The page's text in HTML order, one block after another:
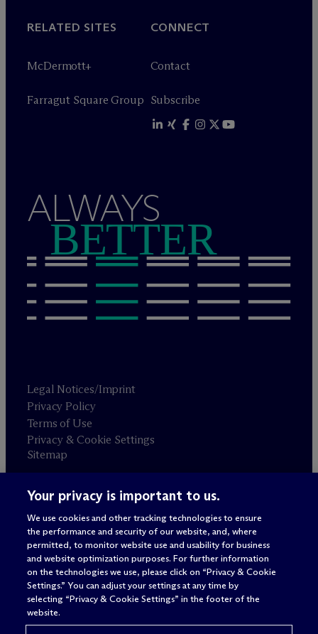
RELATED SITES
McDermott+
Farragut Square Group
CONNECT
Contact
Subscribe
ALWAYS
BETTER
Legal Notices/Imprint
Privacy Policy
Terms of Use
Privacy & Cookie Settings
Sitemap
Attorney advertising
© 2026 M c Dermott Will & Schulte
Your privacy is important to us.
We use cookies and other tracking technologies to ensure
the performance and security of our website, and, where
permitted, to monitor website use and usability for business
and website optimization purposes. For further information
on the technologies we use, please click on “Privacy & Cookie
Settings.” You can adjust your settings at any time by
selecting “Privacy & Cookie Settings” in the footer of the
website.